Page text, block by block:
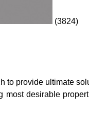
(3824)
to provide ultimate
most desirable